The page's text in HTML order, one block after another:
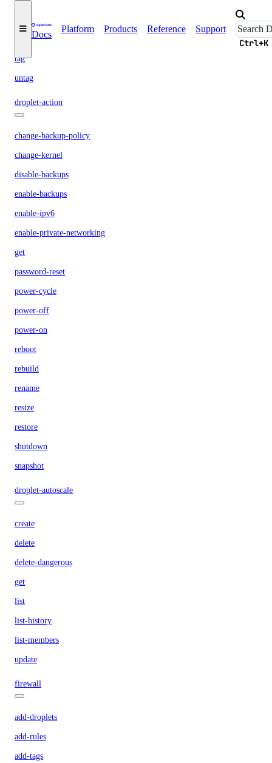
Docs
Platform Products Reference Support
Ctrl+K
snapshots
tag
untag
droplet-action
change-backup-policy
change-kernel
disable-backups
enable-backups
enable-ipv6
enable-private-networking
get
password-reset
power-cycle
power-off
power-on
reboot
rebuild
rename
resize
restore
shutdown
snapshot
droplet-autoscale
create
delete
delete-dangerous
get
list
list-history
list-members
update
firewall
add-droplets
add-rules
add-tags